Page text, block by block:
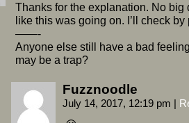
Thanks for the explanation. No big
like this was going on. I’ll check
——-
Anyone else still have a bad
may be a trap?
Fuzznoodle
July 14, 2017, 12:19 pm |